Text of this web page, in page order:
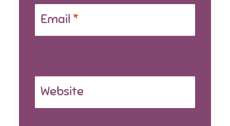
Email *
Website